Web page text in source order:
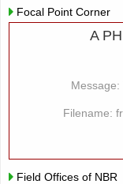
Focal Point Corner
A
Filename:
Field Offices of NBR